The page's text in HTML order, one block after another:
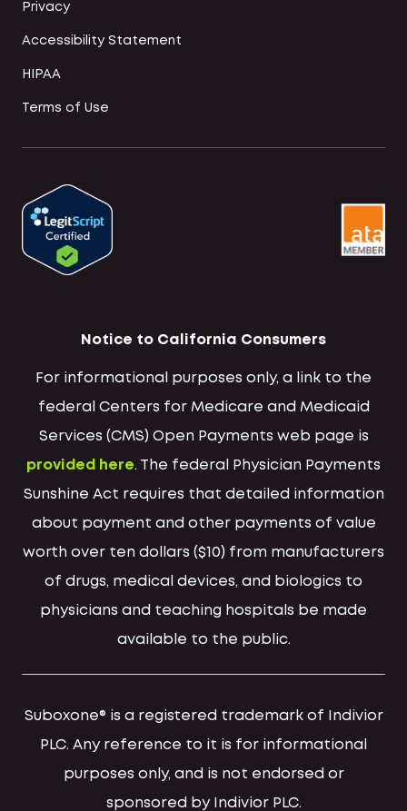
Privacy
Accessibility Statement
HIPAA
Terms of Use
Notice to California Consumers
For informational purposes only, a link to the
federal Centers for Medicare and Medicaid
Services (CMS) Open Payments web page is
provided here. The federal Physician Payments
Sunshine Act requires that detailed information
about payment and other payments of value
worth over ten dollars ($10) from manufacturers
of drugs, medical devices, and biologics to
physicians and teaching hospitals be made
available to the public.
Suboxone® is a registered trademark of Indivior
PLC. Any reference to it is for informational
purposes only, and is not endorsed or
sponsored by Indivior PLC.